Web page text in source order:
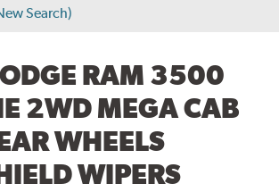
Search)
RAM 3500
2WD MEGA CAB
WHEELS
WIPERS